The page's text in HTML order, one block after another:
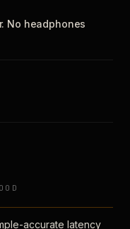
No headphones
accurate latency